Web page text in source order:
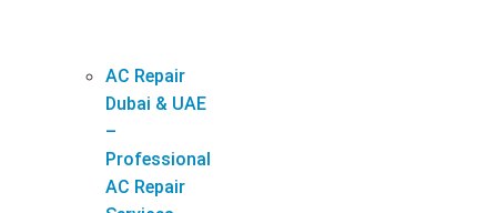
AC Repair
Dubai & UAE
–
Professional
AC Repair